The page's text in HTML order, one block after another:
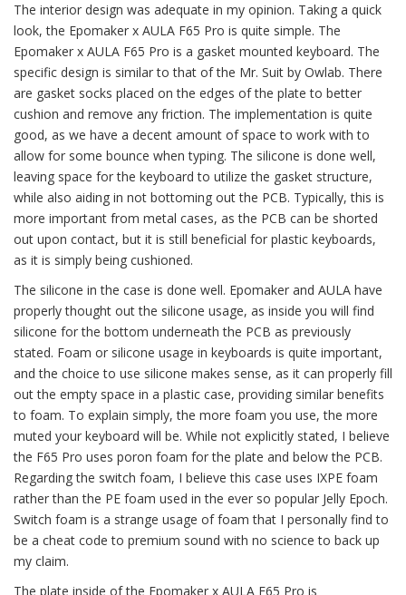
The interior design was adequate in my opinion. Taking a quick
look, the Epomaker x AULA F65 Pro is quite simple. The
Epomaker x AULA F65 Pro is a gasket mounted keyboard. The
specific design is similar to that of the Mr. Suit by Owlab. There
are gasket socks placed on the edges of the plate to better
cushion and remove any friction. The implementation is quite
good, as we have a decent amount of space to work with to
allow for some bounce when typing. The silicone is done well,
leaving space for the keyboard to utilize the gasket structure,
while also aiding in not bottoming out the PCB. Typically, this is
more important from metal cases, as the PCB can be shorted
out upon contact, but it is still beneficial for plastic keyboards,
as it is simply being cushioned.
The silicone in the case is done well. Epomaker and AULA have
properly thought out the silicone usage, as inside you will find
silicone for the bottom underneath the PCB as previously
stated. Foam or silicone usage in keyboards is quite important,
and the choice to use silicone makes sense, as it can properly fill
out the empty space in a plastic case, providing similar benefits
to foam. To explain simply, the more foam you use, the more
muted your keyboard will be. While not explicitly stated, I believe
the F65 Pro uses poron foam for the plate and below the PCB.
Regarding the switch foam, I believe this case uses IXPE foam
rather than the PE foam used in the ever so popular Jelly Epoch.
Switch foam is a strange usage of foam that I personally find to
be a cheat code to premium sound with no science to back up
my claim.
The plate inside of the Epomaker x AULA F65 Pro is